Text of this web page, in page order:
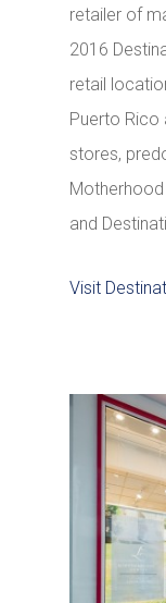
retailer of
2016
retail
Puerto Rico
stores,
and
Visit